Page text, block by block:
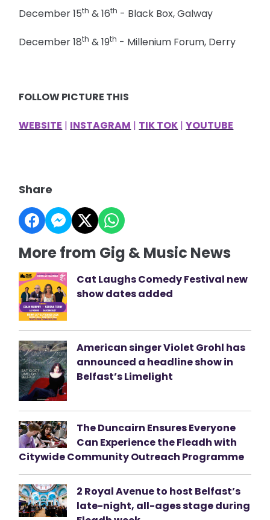
December 15th & 16th - Black Box, Galway
December 18th & 19th - Millenium Forum, Derry
FOLLOW PICTURE THIS
WEBSITE | INSTAGRAM | TIK TOK |YOUTUBE
Share
More from Gig & Music News
Cat Laughs Comedy Festival new
show dates added
American singer Violet Grohl has
announced a headline show in
Belfast’s Limelight
The Duncairn Ensures Everyone
Can Experience the Fleadh with
Citywide Community Outreach Programme
2 Royal Avenue to host Belfast’s
late-night, all-ages stage during